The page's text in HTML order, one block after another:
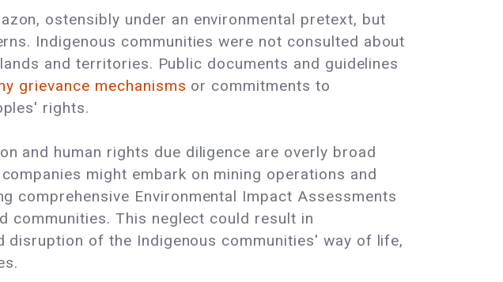
ostensibly under an environmental pretext, but
Indigenous communities were not consulted about
and territories. Public documents and guidelines
grievance mechanisms or commitments to
rights.
and human rights due diligence are overly broad
might embark on mining operations and
comprehensive Environmental Impact Assessments
communities. This neglect could result in
of the Indigenous communities' way of life,